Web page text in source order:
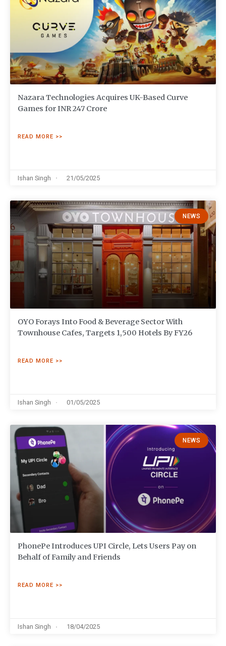
Nazara Technologies Acquires UK-Based Curve
Games for INR 247 Crore
READ MORE >>
Ishan Singh 21/05/2025
NEWS
OYO Forays Into Food & Beverage Sector With
Townhouse Cafes, Targets 1,500 Hotels By FY26
READ MORE >>
Ishan Singh 01/05/2025
NEWS
PhonePe Introduces UPI Circle, Lets Users Pay on
Behalf of Family and Friends
READ MORE >>
Ishan Singh 18/04/2025